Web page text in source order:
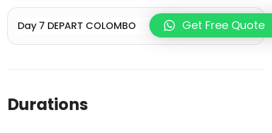
Day 7 DEPART COLOMBO
Durations
Get Free Quote